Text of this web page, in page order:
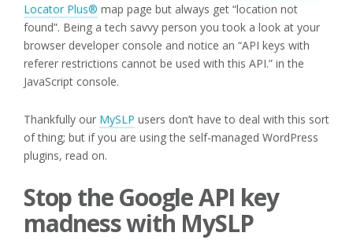
Locator Plus® map page but always get “location not
found”. Being a tech savvy person you took a look at your
browser developer console and notice an “API keys with
referer restrictions cannot be used with this API.” in the
JavaScript console.
Thankfully our MySLP users don’t have to deal with this sort
of thing; but if you are using the self-managed WordPress
plugins, read on.
Stop the Google API key
madness with MySLP